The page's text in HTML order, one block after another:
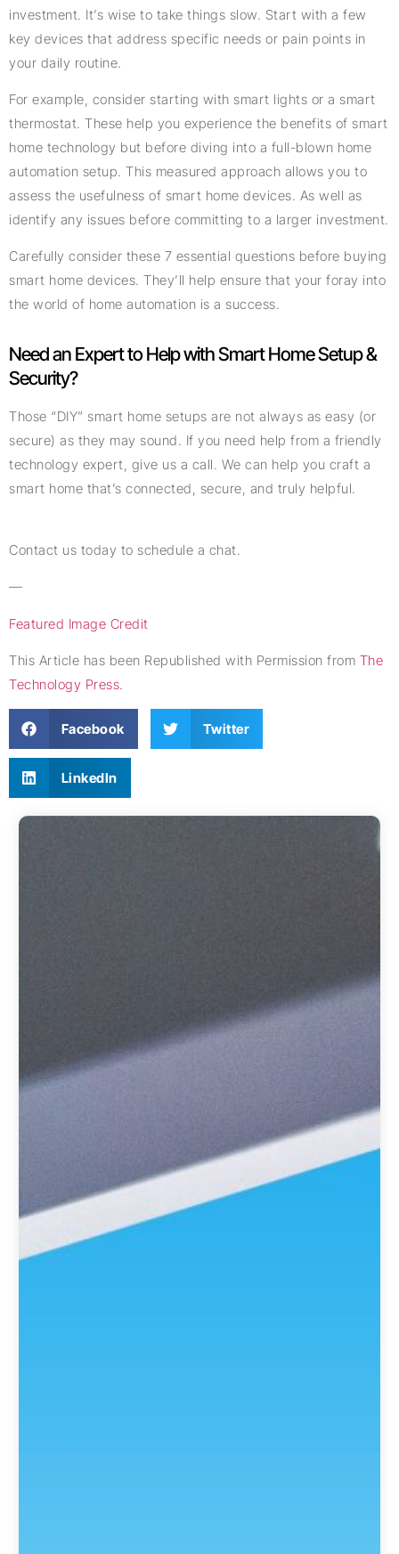
investment. It’s wise to take things slow. Start with a few
key devices that address specific needs or pain points in
your daily routine.
For example, consider starting with smart lights or a smart
thermostat. These help you experience the benefits of smart
home technology but before diving into a full-blown home
automation setup. This measured approach allows you to
assess the usefulness of smart home devices. As well as
identify any issues before committing to a larger investment.
Carefully consider these 7 essential questions before buying
smart home devices. They’ll help ensure that your foray into
the world of home automation is a success.
Need an Expert to Help with Smart Home Setup &
Security?
Those “DIY” smart home setups are not always as easy (or
secure) as they may sound. If you need help from a friendly
technology expert, give us a call. We can help you craft a
smart home that’s connected, secure, and truly helpful.
Contact us today to schedule a chat.
—
Featured Image Credit
This Article has been Republished with Permission from The
Technology Press.
Facebook Twitter
LinkedIn